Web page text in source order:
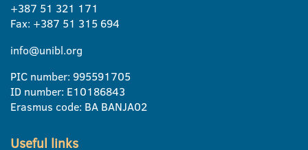
+387 51 321 171
Fax: +387 51 315 694
info@unibl.org
PIC number: 995591705
ID number: E10186843
Erasmus code: BA BANJA02
Useful links